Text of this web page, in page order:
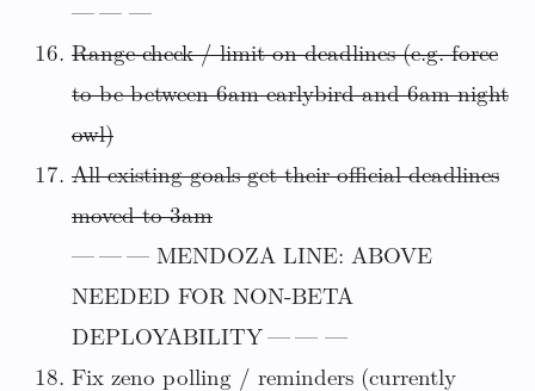
— — —
Range-check / limit on deadlines (e.g. force
to be between 6am earlybird and 6am night
owl)
All existing goals get their official deadlines
moved to 3am
— — — MENDOZA LINE: ABOVE
NEEDED FOR NON-BETA
DEPLOYABILITY — — —
Fix zeno polling / reminders (currently